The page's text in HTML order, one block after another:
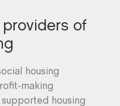
of
housing
making
housing